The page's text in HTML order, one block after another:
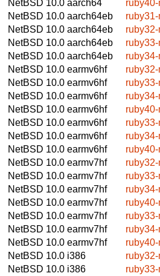
NetBSD 10.0 aarch64
NetBSD 10.0 aarch64eb
NetBSD 10.0 aarch64eb
NetBSD 10.0 aarch64eb
NetBSD 10.0 aarch64eb
NetBSD 10.0 earmv6hf
NetBSD 10.0 earmv6hf
NetBSD 10.0 earmv6hf
NetBSD 10.0 earmv6hf
NetBSD 10.0 earmv6hf
NetBSD 10.0 earmv6hf
NetBSD 10.0 earmv6hf
NetBSD 10.0 earmv7hf
NetBSD 10.0 earmv7hf
NetBSD 10.0 earmv7hf
NetBSD 10.0 earmv7hf
NetBSD 10.0 earmv7hf
NetBSD 10.0 earmv7hf
NetBSD 10.0 earmv7hf
NetBSD 10.0 i386
NetBSD 10.0 i386